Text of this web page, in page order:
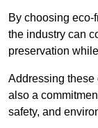
By choosing eco-
the industry can
preservation
Addressing
also a
safety, and